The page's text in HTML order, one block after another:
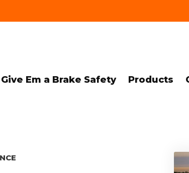
Em a Brake Safety Products